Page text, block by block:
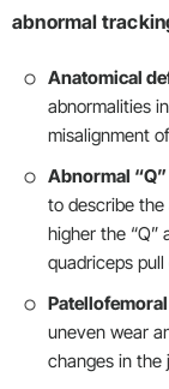
abnormal
Anatomical
abnormalities
misalignment
Abnormal
to describe the
higher the “Q”
quadriceps
uneven wear
changes in the